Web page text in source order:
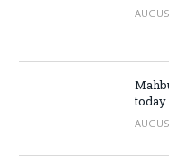
today